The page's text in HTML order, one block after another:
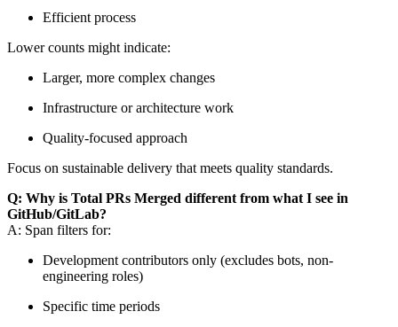
Efficient process
Lower counts might indicate:
Larger, more complex changes
Infrastructure or architecture work
Quality-focused approach
Focus on sustainable delivery that meets quality standards.
Q: Why is Total PRs Merged different from what I see in
GitHub/GitLab?
A: Span filters for:
Development contributors only (excludes bots, non-
engineering roles)
Specific time periods